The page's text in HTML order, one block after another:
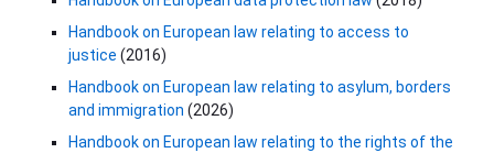
Handbook on European law relating to access to
justice (2016)
Handbook on European law relating to asylum, borders
and immigrati​on (2026)
Handbook on European law relating to the rights of the